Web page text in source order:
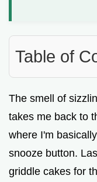
Table of
The smell of
takes me back to
where I'm
snooze button.
griddle cakes for